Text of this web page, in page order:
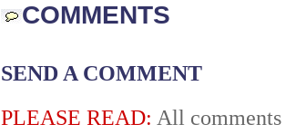
COMMENTS
SEND A COMMENT
PLEASE READ: All comments